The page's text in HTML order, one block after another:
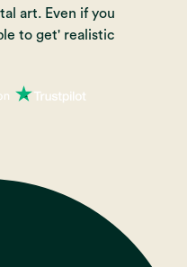
art. Even if you
to get' realistic